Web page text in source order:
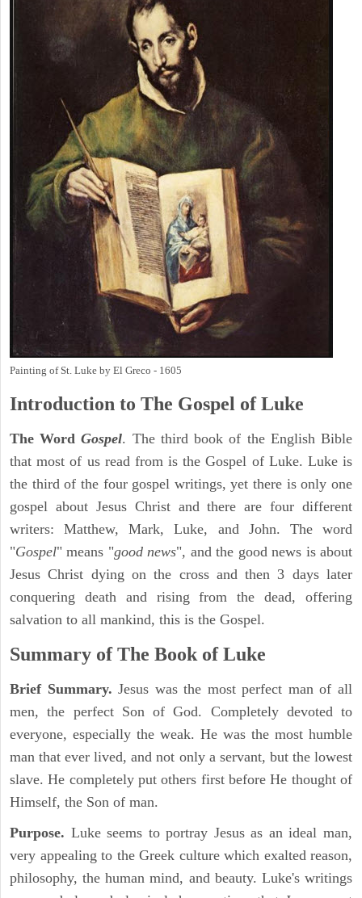
Painting of St. Luke by El Greco - 1605
Introduction to The Gospel of Luke
The WordGospel. The third book of the English Bible
that most of us read from is the Gospel of Luke. Luke is
the third of the four gospel writings, yet there is only one
gospel about Jesus Christ and there are four different
writers: Matthew, Mark, Luke, and John. The word
"Gospel" means "good news", and the good news is about
Jesus Christ dying on the cross and then 3 days later
conquering death and rising from the dead, offering
salvation to all mankind, this is the Gospel.
Summary of The Book of Luke
Brief Summary.Jesus was the most perfect man of all
men, the perfect Son of God. Completely devoted to
everyone, especially the weak. He was the most humble
man that ever lived, and not only a servant, but the lowest
slave. He completely put others first before He thought of
Himself, the Son of man.
Purpose. Luke seems to portray Jesus as an ideal man,
very appealing to the Greek culture which exalted reason,
philosophy, the human mind, and beauty. Luke's writings